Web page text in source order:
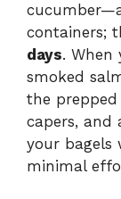
containers;
days. When
smoked
the
capers, and
your bagels
minimal